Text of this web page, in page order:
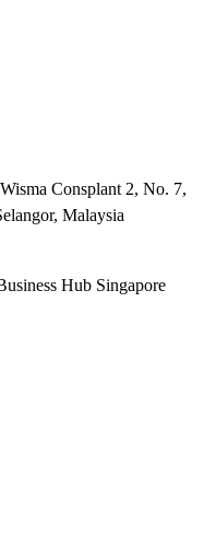
Consplant 2, No. 7,
Malaysia
Hub Singapore